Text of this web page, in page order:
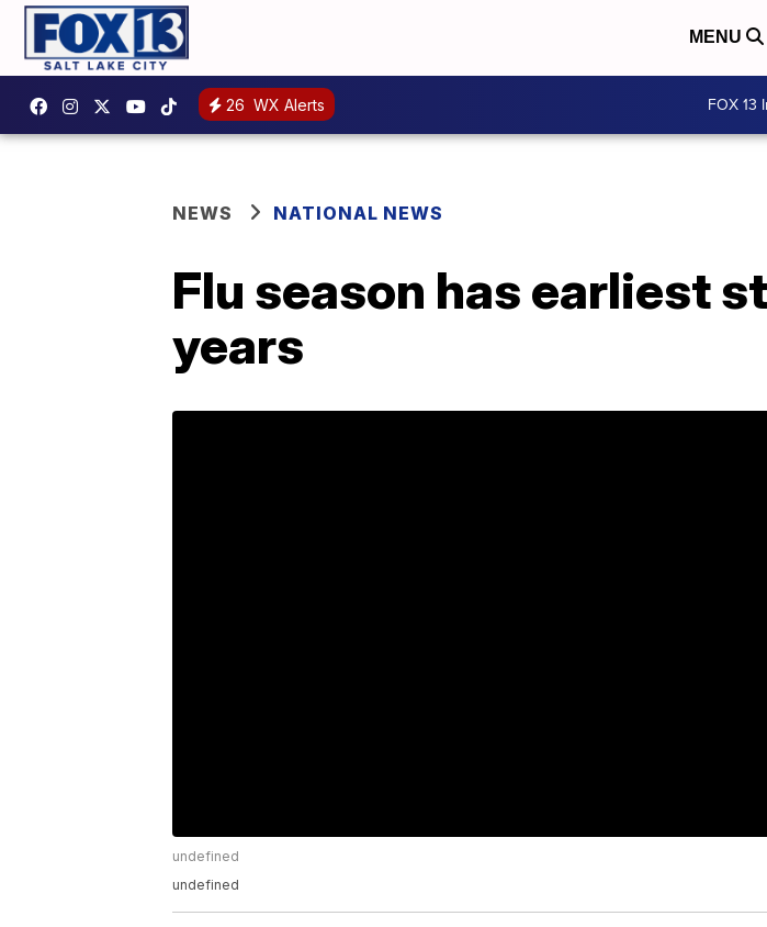
MENU
26 WX Alerts FOX 13
NEWS NATIONAL NEWS
Flu season has earliest
years
undefined
undefined